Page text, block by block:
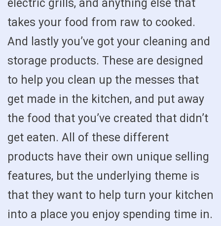
electric grills, and anything else that
takes your food from raw to cooked.
And lastly you’ve got your cleaning and
storage products. These are designed
to help you clean up the messes that
get made in the kitchen, and put away
the food that you’ve created that didn’t
get eaten. All of these different
products have their own unique selling
features, but the underlying theme is
that they want to help turn your kitchen
into a place you enjoy spending time in.